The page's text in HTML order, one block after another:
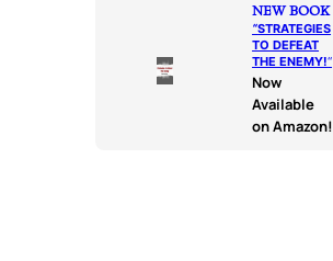
NEW BOOK
“STRATEGIES
TO DEFEAT
THE ENEMY!“
Now
Available
on Amazon!